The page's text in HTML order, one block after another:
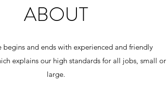
ABOUT
begins and ends with experienced and friendly
explains our high standards for all jobs, small or
large.